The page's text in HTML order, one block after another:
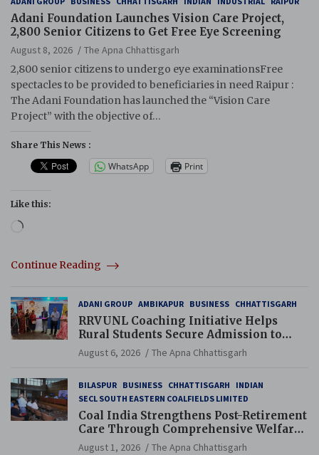
Adani Foundation Launches Vision Care Project,
2,800 Senior Citizens to Get Free Eye Screening
August 8, 2026
The Apna Chhattisgarh
2,800 senior citizens to undergo eye examinationsFree
spectacles to be provided to beneficiaries in need Raipur :
The Adani Foundation has launched the “Vision Care
Project” with the objective of…
Share This News :
WhatsApp Print
Like this:
Loading…
Continue Reading
ADANI GROUP AMBIKAPUR BUSINESS CHHATTISGARH
RRVUNL Coaching Initiative Helps
Rural Students Secure Admission to
Navodaya and Eklavya Schools
August 6, 2026 The Apna Chhattisgarh
BILASPUR BUSINESS CHHATTISGARH
INDIAN
SECL SOUTH EASTERN COALFIELDS LIMITED
Coal India Strengthens Post-Retirement
Care Through Comprehensive Welfare
and Pension Reforms
August 1, 2026 The Apna Chhattisgarh